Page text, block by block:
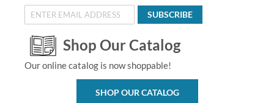
SUBSCRIBE
Shop Our Catalog
Our online catalog is now shoppable!
SHOP OUR CATALOG